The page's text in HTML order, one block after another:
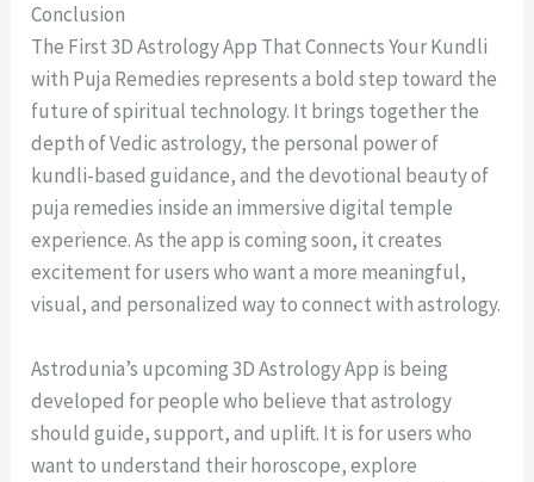
Conclusion
The First 3D Astrology App That Connects Your Kundli
with Puja Remedies represents a bold step toward the
future of spiritual technology. It brings together the
depth of Vedic astrology, the personal power of
kundli-based guidance, and the devotional beauty of
puja remedies inside an immersive digital temple
experience. As the app is coming soon, it creates
excitement for users who want a more meaningful,
visual, and personalized way to connect with astrology.
Astrodunia’s upcoming 3D Astrology App is being
developed for people who believe that astrology
should guide, support, and uplift. It is for users who
want to understand their horoscope, explore